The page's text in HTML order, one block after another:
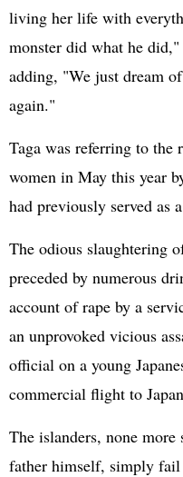
living her life with
monster did what he
adding, "We just dream
again."
Taga was referring to the
women in May this year
had previously served as
The odious slaughtering
preceded by numerous
account of rape by a
an unprovoked vicious
official on a young
commercial flight to
The islanders, none
father himself, simply fail